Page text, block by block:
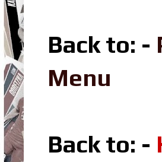
Back to: -
Menu
Back to: -